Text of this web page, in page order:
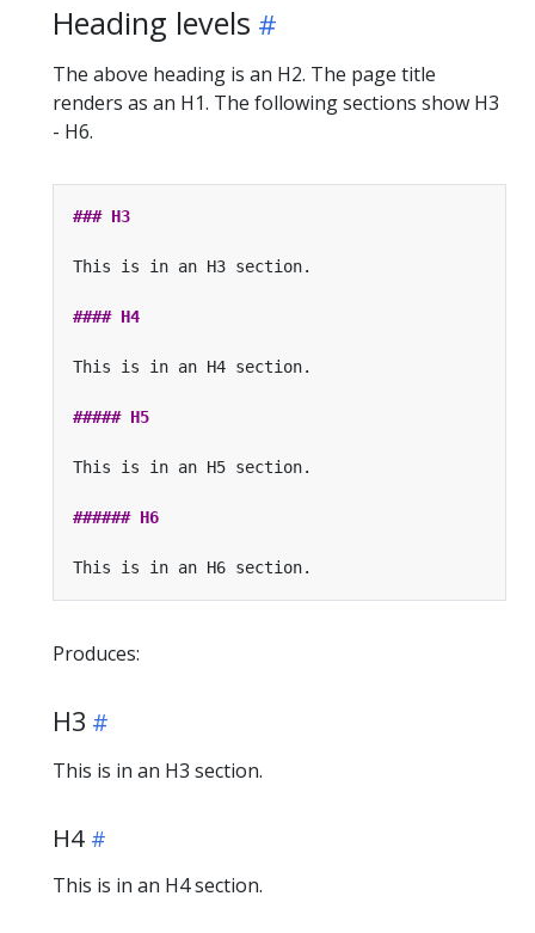
Heading levels
The above heading is an H2. The page title
renders as an H1. The following sections show H3
- H6.
Produces:
H3
This is in an H3 section.
H4
This is in an H4 section.